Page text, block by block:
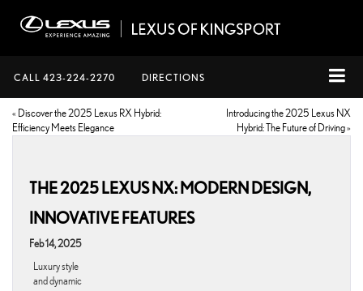
CALL 423-224-2270 DIRECTIONS
« Discover the 2025 Lexus RX Hybrid:
Efficiency Meets Elegance
Introducing the 2025 Lexus NX
Hybrid: The Future of Driving»
THE 2025 LEXUS NX: MODERN DESIGN,
INNOVATIVE FEATURES
Feb 14, 2025
Luxury style
and dynamic